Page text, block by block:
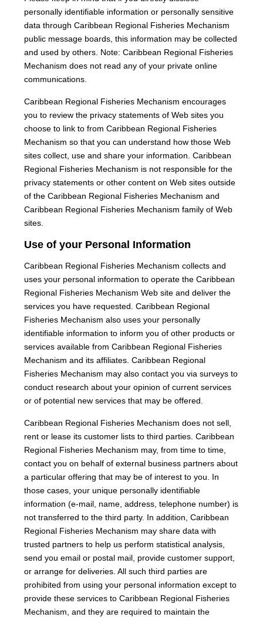
personally identifiable information or personally sensitive
data through Caribbean Regional Fisheries Mechanism
public message boards, this information may be collected
and used by others. Note: Caribbean Regional Fisheries
Mechanism does not read any of your private online
communications.
Caribbean Regional Fisheries Mechanism encourages
you to review the privacy statements of Web sites you
choose to link to from Caribbean Regional Fisheries
Mechanism so that you can understand how those Web
sites collect, use and share your information. Caribbean
Regional Fisheries Mechanism is not responsible for the
privacy statements or other content on Web sites outside
of the Caribbean Regional Fisheries Mechanism and
Caribbean Regional Fisheries Mechanism family of Web
sites.
Use of your Personal Information
Caribbean Regional Fisheries Mechanism collects and
uses your personal information to operate the Caribbean
Regional Fisheries Mechanism Web site and deliver the
services you have requested. Caribbean Regional
Fisheries Mechanism also uses your personally
identifiable information to inform you of other products or
services available from Caribbean Regional Fisheries
Mechanism and its affiliates. Caribbean Regional
Fisheries Mechanism may also contact you via surveys to
conduct research about your opinion of current services
or of potential new services that may be offered.
Caribbean Regional Fisheries Mechanism does not sell,
rent or lease its customer lists to third parties. Caribbean
Regional Fisheries Mechanism may, from time to time,
contact you on behalf of external business partners about
a particular offering that may be of interest to you. In
those cases, your unique personally identifiable
information (e-mail, name, address, telephone number) is
not transferred to the third party. In addition, Caribbean
Regional Fisheries Mechanism may share data with
trusted partners to help us perform statistical analysis,
send you email or postal mail, provide customer support,
or arrange for deliveries. All such third parties are
prohibited from using your personal information except to
provide these services to Caribbean Regional Fisheries
Mechanism, and they are required to maintain the